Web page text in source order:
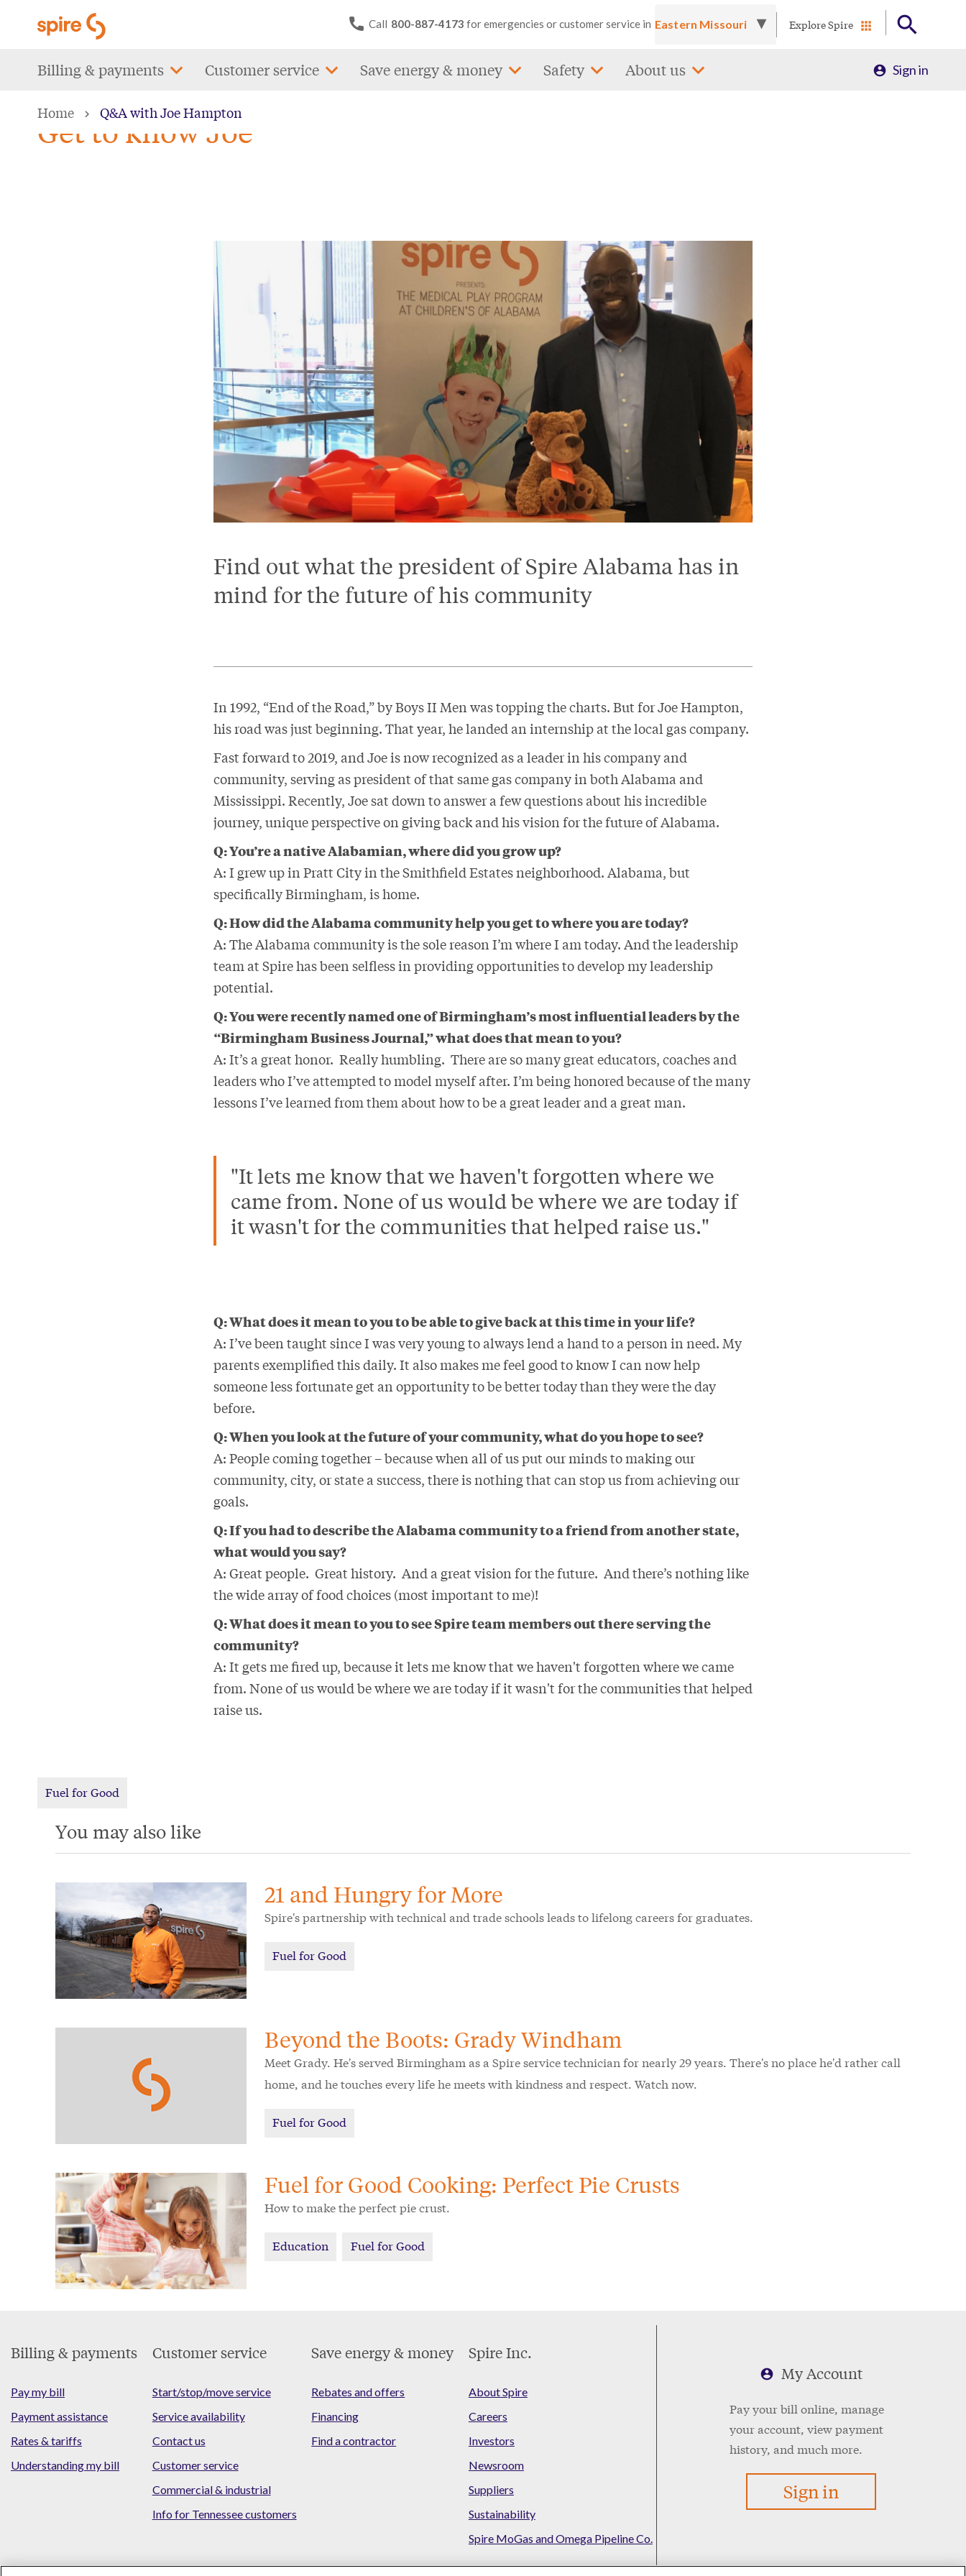
content
Call 800-887-4173 for emergencies or customer service in Explore Spire
Main
Billing & payments Customer service Save energy & money Safety About us
Profile
Sign in
Home Q&A with Joe Hampton
Get to know Joe
Find out what the president of Spire Alabama has in
mind for the future of his community
In 1992, “End of the Road,” by Boys II Men was topping the charts. But for Joe Hampton,
his road was just beginning. That year, he landed an internship at the local gas company.
Fast forward to 2019, and Joe is now recognized as a leader in his company and
community, serving as president of that same gas company in both Alabama and
Mississippi. Recently, Joe sat down to answer a few questions about his incredible
journey, unique perspective on giving back and his vision for the future of Alabama.
Q: You’re a native Alabamian, where did you grow up?
A:I grew up in Pratt City in the Smithfield Estates neighborhood. Alabama, but
specifically Birmingham, is home.
Q: How did the Alabama community help you get to where you are today?
A: The Alabama community is the sole reason I’m where I am today. And the leadership
team at Spire has been selfless in providing opportunities to develop my leadership
potential.
Q: You were recently named one of Birmingham’s most influential leaders by the
“Birmingham Business Journal,” what does that mean to you?
A: It’s a great honor. Really humbling. There are so many great educators, coaches and
leaders who I’ve attempted to model myself after. I’m being honored because of the many
lessons I’ve learned from them about how to be a great leader and a great man.
"It lets me know that we haven't forgotten where we
came from. None of us would be where we are today if
it wasn't for the communities that helped raise us."
Q: What does it mean to you to be able to give back at this time in your life?
A: I’ve been taught since I was very young to always lend a hand to a person in need. My
parents exemplified this daily. It also makes me feel good to know I can now help
someone less fortunate get an opportunity to be better today than they were the day
before.
Q: When you look at the future of your community, what do you hope to see?
A: People coming together – because when all of us put our minds to making our
community, city, or state a success, there is nothing that can stop us from achieving our
goals.
Q: If you had to describe the Alabama community to a friend from another state,
what would you say?
A: Great people. Great history. And a great vision for the future. And there’s nothing like
the wide array of food choices (most important to me)!
Q: What does it mean to you to see Spire team members out there serving the
community?
A: It gets me fired up, because it lets me know that we haven't forgotten where we came
from. None of us would be where we are today if it wasn't for the communities that helped
raise us.
Fuel for Good
You may also like
21 and Hungry for More
Spire's partnership with technical and trade schools leads to lifelong careers for graduates.
Fuel for Good
Beyond the Boots: Grady Windham
Meet Grady. He's served Birmingham as a Spire service technician for nearly 29 years. There's no place he'd rather call
home, and he touches every life he meets with kindness and respect. Watch now.
Fuel for Good
Fuel for Good Cooking: Perfect Pie Crusts
How to make the perfect pie crust.
Education Fuel for Good
Menu
Billing & payments
Pay my bill
Payment assistance
Rates & tariffs
Understanding my bill
Customer service
Start/stop/move service
Service availability
Contact us
Customer service
Commercial & industrial
Info for Tennessee customers
Save energy & money
Rebates and offers
Financing
Find a contractor
Spire Inc.
About Spire
Careers
Investors
Newsroom
Suppliers
Sustainability
Spire MoGas and Omega Pipeline Co.
My Account
Pay your bill online, manage
your account, view payment
history, and much more.
Sign in